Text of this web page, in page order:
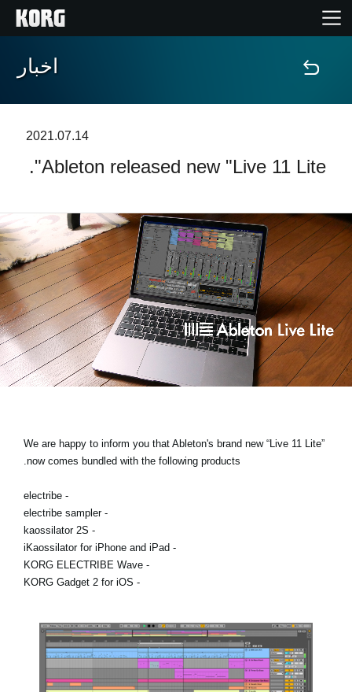
خانه
ویژگی ها
رویدادها
پشتیبانی
نمایندگی ها
اخبار
اخبار
2021.07.14
Ableton released new "Live 11 Lite".
We are happy to inform you that Ableton's brand new “Live 11 Lite”
now comes bundled with the following products.
- electribe
- electribe sampler
- kaossilator 2S
- iKaossilator for iPhone and iPad
- KORG ELECTRIBE Wave
- KORG Gadget 2 for iOS